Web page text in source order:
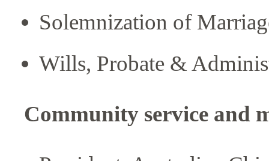
Solemnization of
Wills, Probate &
Community service and